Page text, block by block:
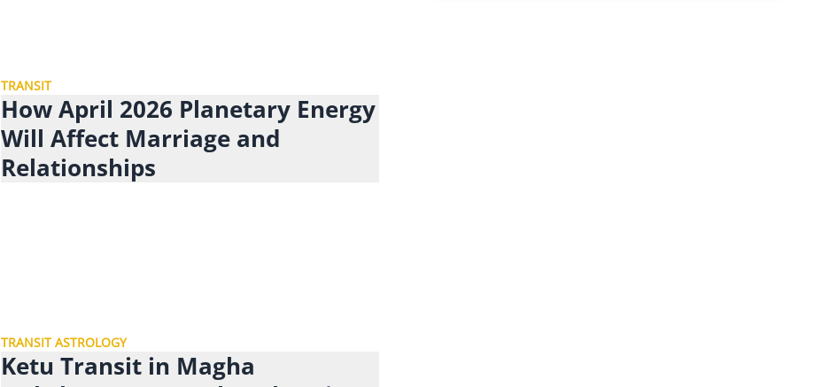
TRANSIT
How April 2026 Planetary Energy
Will Affect Marriage and
Relationships
TRANSIT ASTROLOGY
Ketu Transit in Magha